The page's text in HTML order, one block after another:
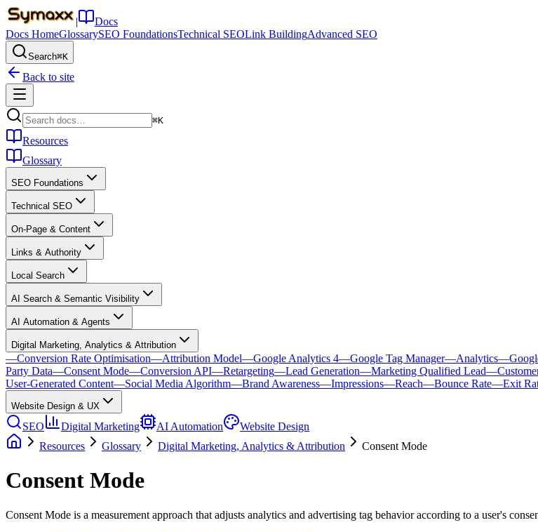
|
Docs
Docs HomeGlossarySEO FoundationsTechnical SEOLink BuildingAdvanced SEO
Search⌘K
Back to site
⌘K
Resources
Glossary
SEO Foundations
Technical SEO
On-Page & Content
Links & Authority
Local Search
AI Search & Semantic Visibility
AI Automation & Agents
Digital Marketing, Analytics & Attribution
—Conversion Rate Optimisation—Attribution Model—Google Analytics 4—Google Tag Manager—Analytics—
Party Data—Consent Mode—Conversion API—Retargeting—Lead Generation—Marketing Qualified Lead—
User-Generated Content—Social Media Algorithm—Brand Awareness—Impressions—Reach—Bounce Rate—Exit
Website Design & UX
SEO Digital Marketing AI Automation
Website Design
Resources
Glossary Digital Marketing, Analytics & Attribution Consent Mode
Consent Mode
Consent Mode is a measurement approach that adjusts analytics and advertising tag behavior according to a user's